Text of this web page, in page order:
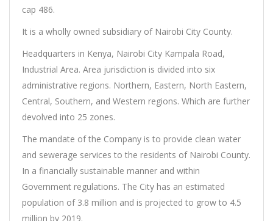
cap 486.
It is a wholly owned subsidiary of Nairobi City County.
Headquarters in Kenya, Nairobi City Kampala Road,
Industrial Area. Area jurisdiction is divided into six
administrative regions. Northern, Eastern, North Eastern,
Central, Southern, and Western regions. Which are further
devolved into 25 zones.
The mandate of the Company is to provide clean water
and sewerage services to the residents of Nairobi County.
In a financially sustainable manner and within
Government regulations. The City has an estimated
population of 3.8 million and is projected to grow to 4.5
million by 2019.